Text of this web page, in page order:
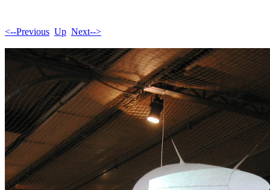
<--Previous Up Next-->